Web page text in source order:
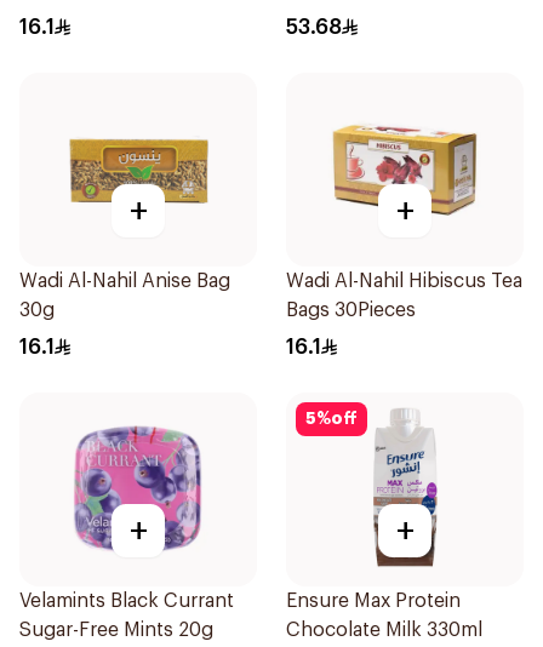
16.1 53.68
+
Wadi Al-Nahil Anise Bag
30g
16.1
+
Wadi Al-Nahil Hibiscus Tea
Bags 30Pieces
16.1
+
Velamints Black Currant
Sugar-Free Mints 20g
5%off
+
Ensure Max Protein
Chocolate Milk 330ml